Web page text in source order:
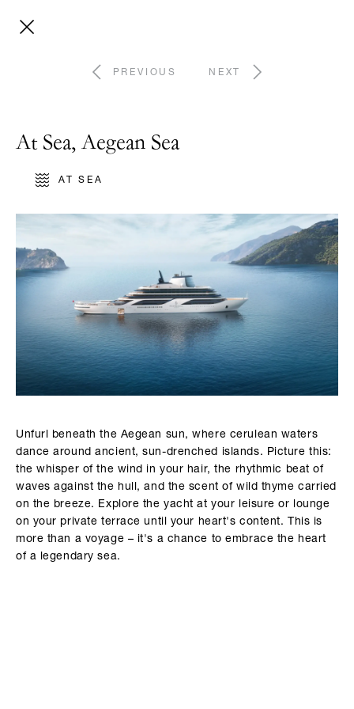
PREVIOUS NEXT
At Sea, Aegean Sea
AT SEA
Unfurl beneath the Aegean sun, where cerulean waters
dance around ancient, sun-drenched islands. Picture this:
the whisper of the wind in your hair, the rhythmic beat of
waves against the hull, and the scent of wild thyme carried
on the breeze. Explore the yacht at your leisure or lounge
on your private terrace until your heart's content. This is
more than a voyage – it's a chance to embrace the heart
of a legendary sea.